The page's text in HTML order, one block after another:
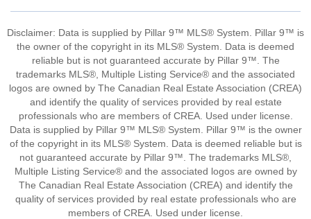
Disclaimer: Data is supplied by Pillar 9™ MLS® System. Pillar 9™ is
the owner of the copyright in its MLS® System. Data is deemed
reliable but is not guaranteed accurate by Pillar 9™. The
trademarks MLS®, Multiple Listing Service® and the associated
logos are owned by The Canadian Real Estate Association (CREA)
and identify the quality of services provided by real estate
professionals who are members of CREA. Used under license.
Data is supplied by Pillar 9™ MLS® System. Pillar 9™ is the owner
of the copyright in its MLS® System. Data is deemed reliable but is
not guaranteed accurate by Pillar 9™. The trademarks MLS®,
Multiple Listing Service® and the associated logos are owned by
The Canadian Real Estate Association (CREA) and identify the
quality of services provided by real estate professionals who are
members of CREA. Used under license.